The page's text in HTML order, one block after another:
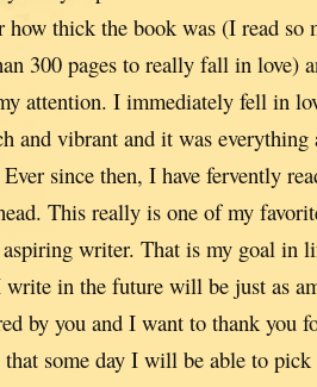
thick the book was (I read so
300 pages to really fall in love)
attention. I immediately fell in
and vibrant and it was
since then, I have fervently
This really is one of my
aspiring writer. That is my goal in
in the future will be just as
by you and I want to thank you
that some day I will be able to